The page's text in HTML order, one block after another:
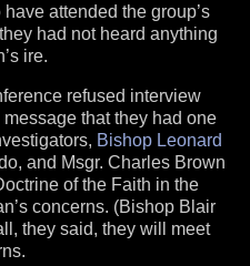
attended the group’s
had not heard anything
ire.
refused interview
that they had one
Bishop Leonard
and Msgr. Charles Brown
of the Faith in the
concerns. (Bishop Blair
they said, they will meet